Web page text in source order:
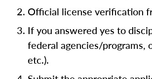
Official license verification
If you answered yes to
federal agencies/
etc.).